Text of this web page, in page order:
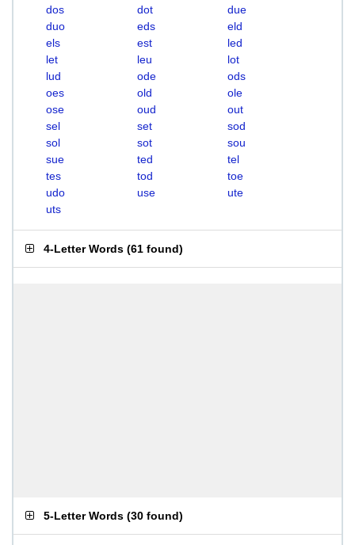
dos
dot
due
duo
eds
eld
els
est
led
let
leu
lot
lud
ode
ods
oes
old
ole
ose
oud
out
sel
set
sod
sol
sot
sou
sue
ted
tel
tes
tod
toe
udo
use
ute
uts
4-Letter Words (61 found)
5-Letter Words (30 found)